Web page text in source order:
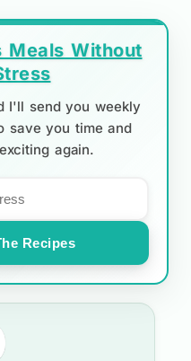
Meals Without
I'll send you weekly
save you time and
again.
Recipes